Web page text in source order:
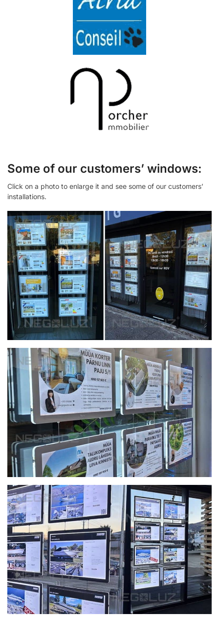
Some of our customers’ windows:
Click on a photo to enlarge it and see some of our customers’
installations.